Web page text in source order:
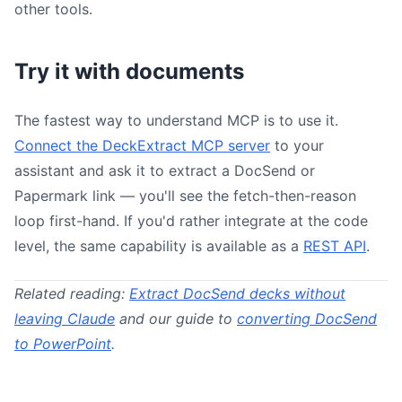
other tools.
Try it with documents
The fastest way to understand MCP is to use it.
Connect the DeckExtract MCP server to your
assistant and ask it to extract a DocSend or
Papermark link — you'll see the fetch-then-reason
loop first-hand. If you'd rather integrate at the code
level, the same capability is available as a REST API.
Related reading: Extract DocSend decks without
leaving Claude and our guide to converting DocSend
to PowerPoint.